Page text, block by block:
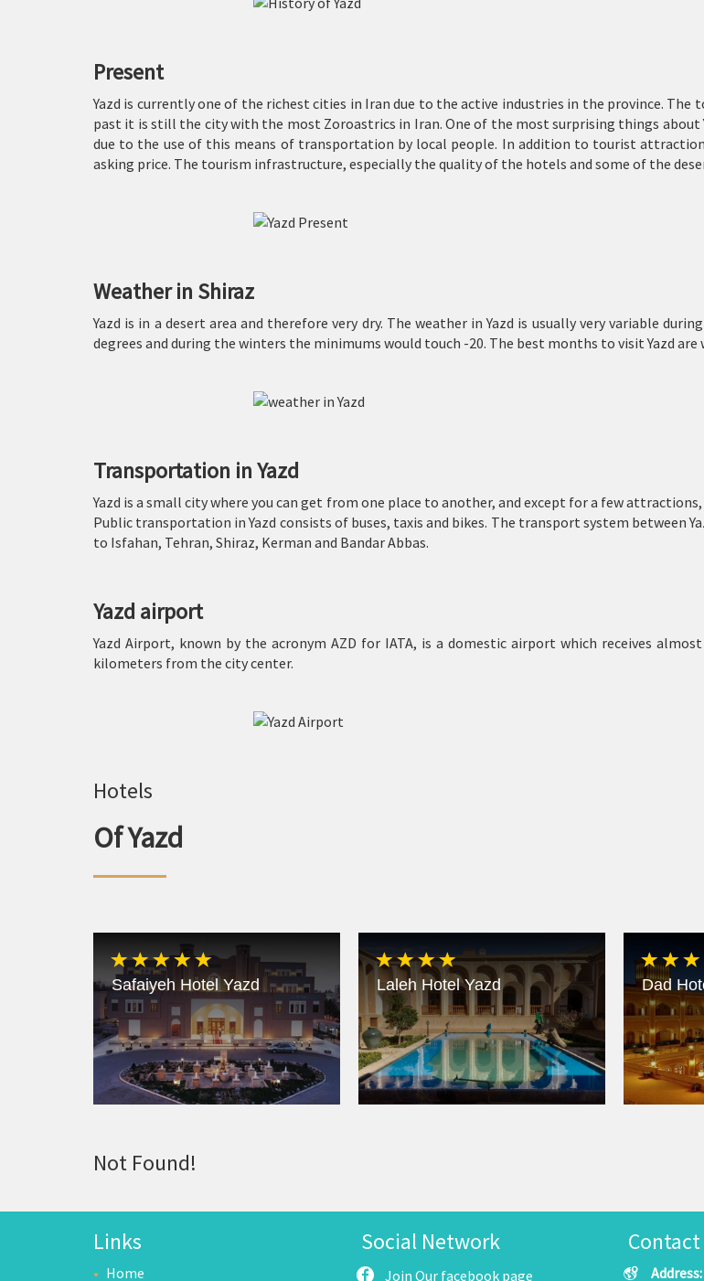
Present
Yazd is currently one of the richest cities in Iran due to the active industries in the province.
past it is still the city with the most Zoroastrics in Iran. One of the most surprising things about
due to the use of this means of transportation by local people. In addition to tourist
asking price. The tourism infrastructure, especially the quality of the hotels and some of the
Weather in Shiraz
Yazd is in a desert area and therefore very dry. The weather in Yazd is usually very variable
degrees and during the winters the minimums would touch -20. The best months to visit Yazd
Transportation in Yazd
Yazd is a small city where you can get from one place to another, and except for a few
Public transportation in Yazd consists of buses, taxis and bikes. The transport system between
to Isfahan, Tehran, Shiraz, Kerman and Bandar Abbas.
Yazd airport
Yazd Airport, known by the acronym AZD for IATA, is a domestic airport which receives
kilometers from the city center.
Hotels
Of Yazd
Safaiyeh Hotel Yazd Laleh Hotel Yazd Dad
Not Found!
Links
Home
Social Network
Join Our facebook page
Contact
Address: